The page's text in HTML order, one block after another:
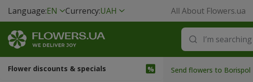
Language:EN Currency:UAH All About Flowers.ua
Flower discounts & specials Send flowers to Borispol